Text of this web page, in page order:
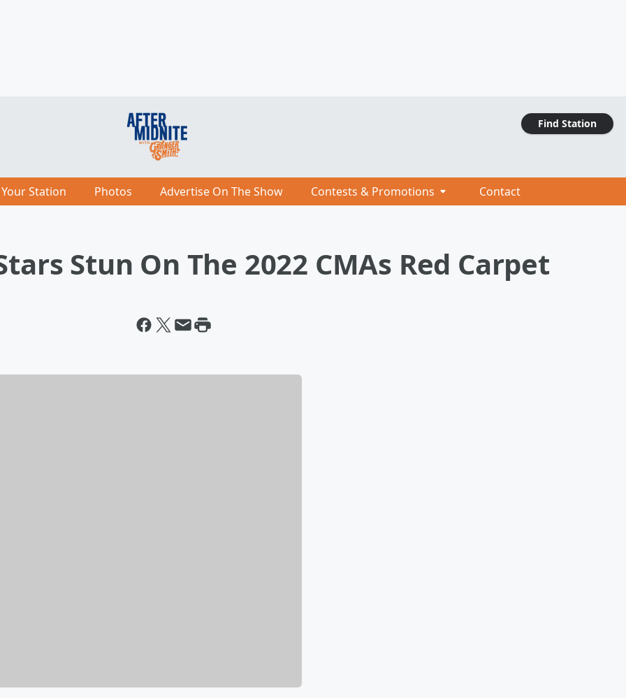
Find Station
Station Photos Advertise On The Show Contests & Promotions Contact
Stun On The 2022 CMAs Red Carpet